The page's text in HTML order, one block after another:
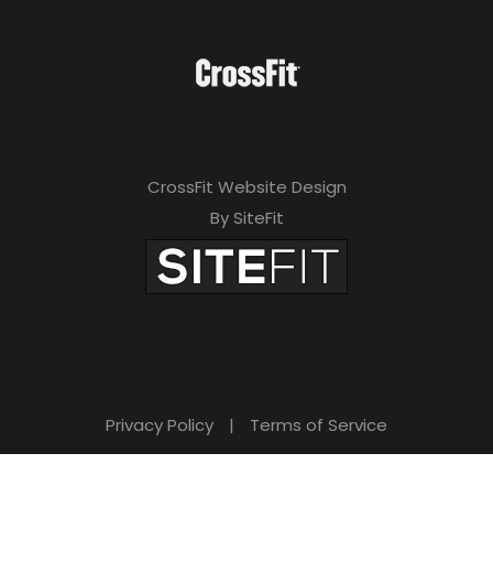
CrossFit Website Design
By SiteFit
Privacy Policy | Terms of Service